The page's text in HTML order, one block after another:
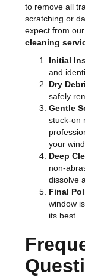
to remove all
scratching or
expect from
cleaning
Initial
and
Dry
safely
Gentle
stuck-on
your
Deep
non-
dissolve
Final
window
its best.